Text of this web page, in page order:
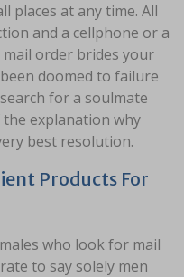
places at any time. All
and a cellphone or a
order brides your
doomed to failure
for a soulmate
explanation why
best resolution.
Products For
who look for mail
to say solely men